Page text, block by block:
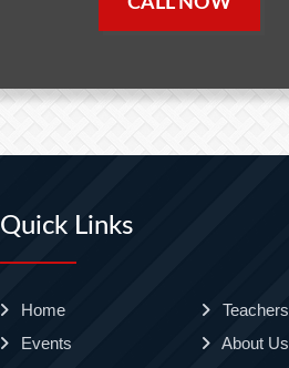
Quick Links
Home
Teachers
Events
About Us